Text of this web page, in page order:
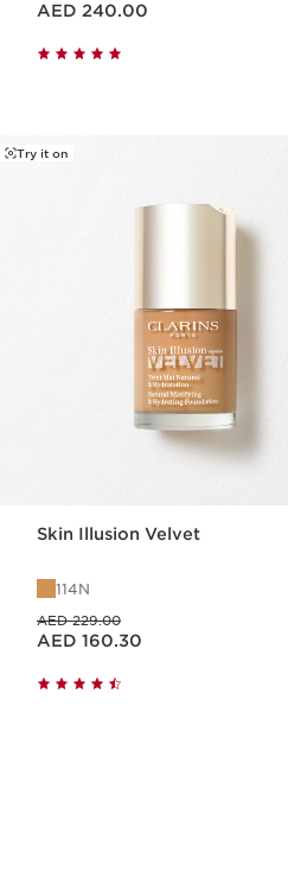
AED 240.00
Try it on
Skin Illusion Velvet
114N
AED 229.00
Price is now AED 160.30
AED 160.30